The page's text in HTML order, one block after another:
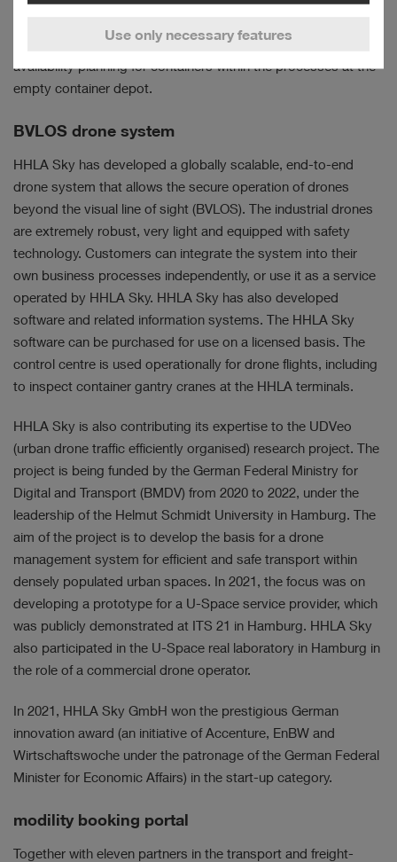
Use only necessary features
speed in order to further boost efficiency and achieve reliable
availability planning for containers within the processes at the
empty container depot.
BVLOS drone system
HHLA Sky has developed a globally scalable, end-to-end
drone system that allows the secure operation of drones
beyond the visual line of sight (BVLOS). The industrial drones
are extremely robust, very light and equipped with safety
technology. Customers can integrate the system into their
own business processes independently, or use it as a service
operated by HHLA Sky. HHLA Sky has also developed
software and related information systems. The HHLA Sky
software can be purchased for use on a licensed basis. The
control centre is used operationally for drone flights, including
to inspect container gantry cranes at the HHLA terminals.
HHLA Sky is also contributing its expertise to the UDVeo
(urban drone traffic efficiently organised) research project. The
project is being funded by the German Federal Ministry for
Digital and Transport (BMDV) from 2020 to 2022, under the
leadership of the Helmut Schmidt University in Hamburg. The
aim of the project is to develop the basis for a drone
management system for efficient and safe transport within
densely populated urban spaces. In 2021, the focus was on
developing a prototype for a U-Space service provider, which
was publicly demonstrated at ITS 21 in Hamburg. HHLA Sky
also participated in the U-Space real laboratory in Hamburg in
the role of a commercial drone operator.
In 2021, HHLA Sky GmbH won the prestigious German
innovation award (an initiative of Accenture, EnBW and
Wirtschaftswoche under the patronage of the German Federal
Minister for Economic Affairs) in the start-up category.
modility booking portal
Together with eleven partners in the transport and freight-